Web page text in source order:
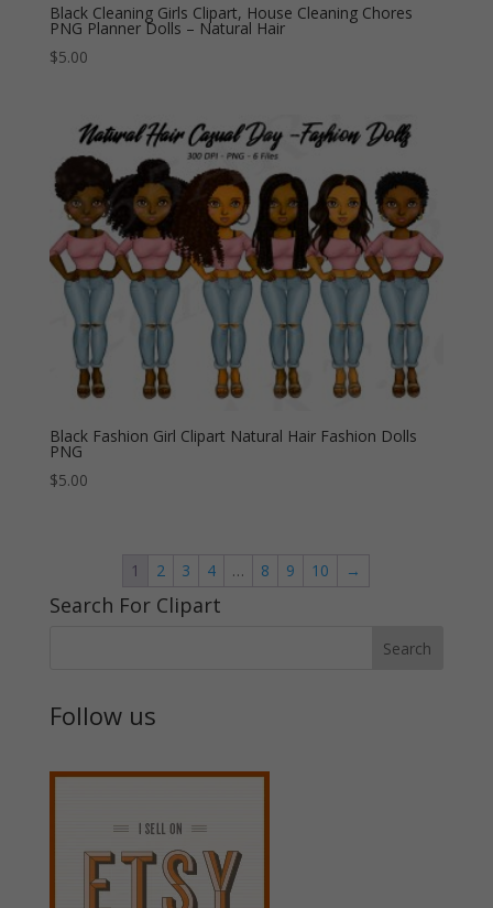
Black Cleaning Girls Clipart, House Cleaning Chores
PNG Planner Dolls – Natural Hair
$5.00
Black Fashion Girl Clipart Natural Hair Fashion Dolls
PNG
$5.00
1 2 3 4 … 8 9 10 →
Search For Clipart
Follow us